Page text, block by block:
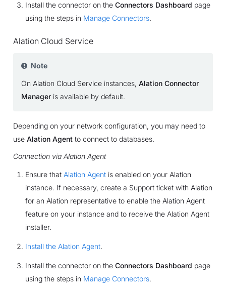
Install the connector on the Connectors Dashboard page
using the steps in Manage Connectors.
Alation Cloud Service
Note
On Alation Cloud Service instances, Alation Connector
Manageris available by default.
Depending on your network configuration, you may need to
use Alation Agentto connect to databases.
Connection via Alation Agent
Ensure that Alation Agentis enabled on your Alation
instance. If necessary, create a Support ticket with Alation
for an Alation representative to enable the Alation Agent
feature on your instance and to receive the Alation Agent
installer.
Install the Alation Agent.
Install the connector on the Connectors Dashboard page
using the steps in Manage Connectors.